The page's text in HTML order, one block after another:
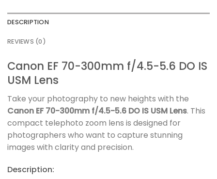
DESCRIPTION
REVIEWS (0)
Canon EF 70-300mm f/4.5-5.6 DO IS
USM Lens
Take your photography to new heights with the
Canon EF 70-300mm f/4.5-5.6 DO IS USM Lens. This
compact telephoto zoom lens is designed for
photographers who want to capture stunning
images with clarity and precision.
Description: